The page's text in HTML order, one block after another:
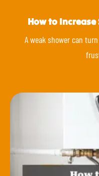
How to Increase
A weak shower can